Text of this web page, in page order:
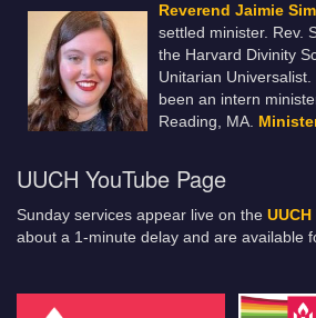
Reverend Jaimie
settled minister. Rev.
the Harvard Divinity
Unitarian
been an intern
Reading, MA.
UUCH YouTube Page
Sunday services appear live on the
about a 1-minute delay and are available